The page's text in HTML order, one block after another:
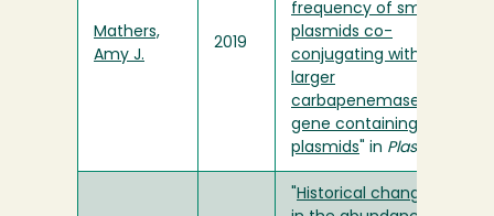
Mathers,
Amy J.
2019
frequency of small
plasmids co-
conjugating with
larger
carbapenemase
gene containing
plasmids " in Plasmid
Historical changes